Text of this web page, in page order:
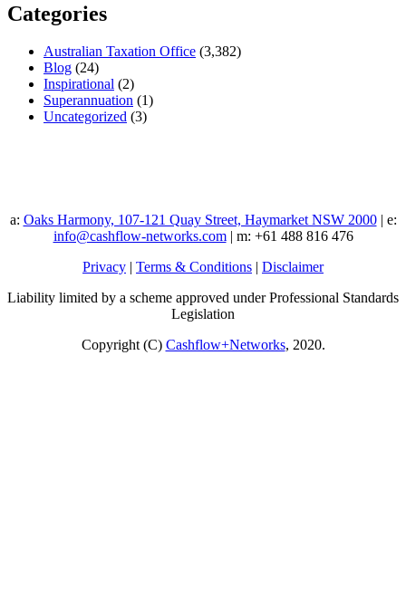
Categories
Australian Taxation Office (3,382)
Blog (24)
Inspirational (2)
Superannuation (1)
Uncategorized (3)
a: Oaks Harmony, 107-121 Quay Street, Haymarket NSW 2000| e:
info@cashflow-networks.com| m: +61 488 816 476
Privacy | Terms & Conditions | Disclaimer
Liability limited by a scheme approved under Professional Standards
Legislation
Copyright (C) Cashflow+Networks, 2020.